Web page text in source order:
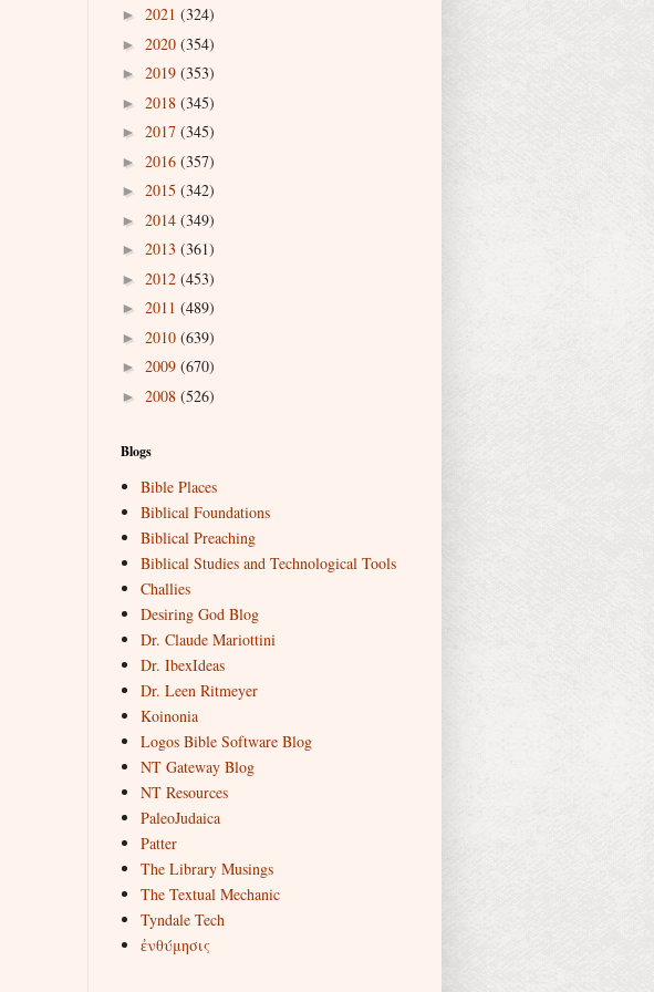
► 2021 (324)
► 2020 (354)
► 2019 (353)
► 2018 (345)
► 2017 (345)
► 2016 (357)
► 2015 (342)
► 2014 (349)
► 2013 (361)
► 2012 (453)
► 2011 (489)
► 2010 (639)
► 2009 (670)
► 2008 (526)
Blogs
Bible Places
Biblical Foundations
Biblical Preaching
Biblical Studies and Technological Tools
Challies
Desiring God Blog
Dr. Claude Mariottini
Dr. IbexIdeas
Dr. Leen Ritmeyer
Koinonia
Logos Bible Software Blog
NT Gateway Blog
NT Resources
PaleoJudaica
Patter
The Library Musings
The Textual Mechanic
Tyndale Tech
ἐνθύμησις